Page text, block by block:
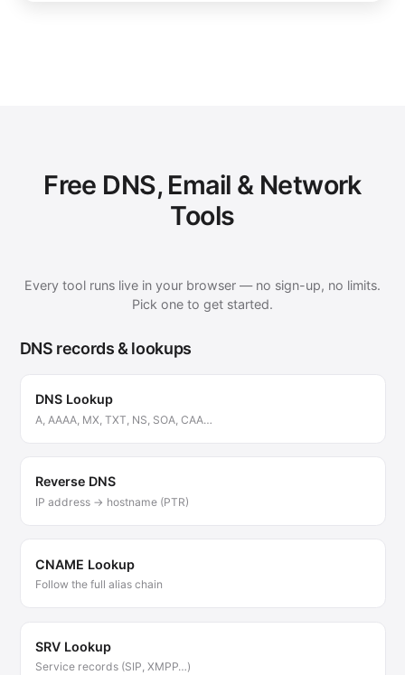
Free DNS, Email & Network
Tools
Every tool runs live in your browser — no sign-up, no limits.
Pick one to get started.
DNS records & lookups
DNS Lookup
A, AAAA, MX, TXT, NS, SOA, CAA…
Reverse DNS
IP address → hostname (PTR)
CNAME Lookup
Follow the full alias chain
SRV Lookup
Service records (SIP, XMPP…)